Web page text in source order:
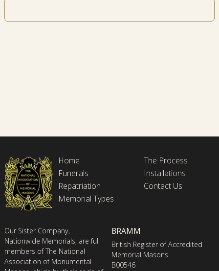
Home
Funerals
Repatriation
Memorial Types
The Process
Installations
Contact Us
Our Sister Company,
Nationwide Memorials, are full
members of The National
Association of Monumental
BRAMM
British Register of Accredited
Memorial Masons
B00546